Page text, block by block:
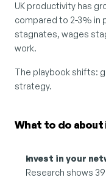
UK productivity has
compared to 2-3% in
stagnates, wages
work.
The playbook shifts:
strategy.
What to do
Invest in your
Research shows